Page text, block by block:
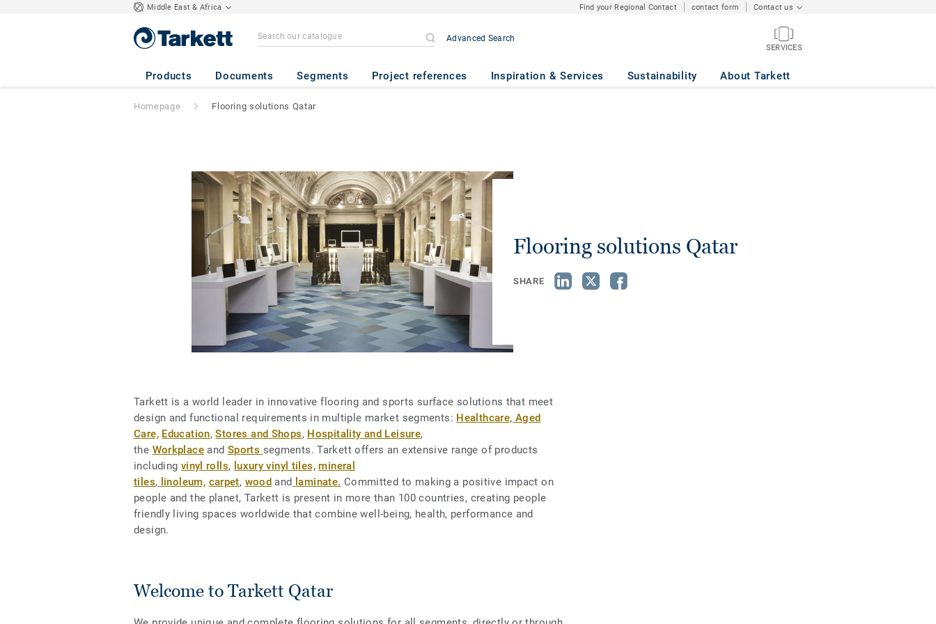
Middle East & Africa Find your Regional Contact contact form Contact us
Advanced Search
SERVICES
Products Documents Segments Project references Inspiration & Services Sustainability About Tarkett
Homepage Flooring solutions Qatar
Flooring solutions Qatar
SHARE
Tarkett is a world leader in innovative flooring and sports surface solutions that meet
design and functional requirements in multiple market segments: Healthcare, Aged
Care, Education,Stores and Shops, Hospitality and Leisure,
the Workplaceand Sports segments. Tarkett offers an extensive range of products
including vinyl rolls, luxury vinyl tiles, mineral
tiles, linoleum, carpet, wood and laminate. Committed to making a positive impact on
people and the planet, Tarkett is present in more than 100 countries, creating people
friendly living spaces worldwide that combine well-being, health, performance and
design.
Welcome to Tarkett Qatar